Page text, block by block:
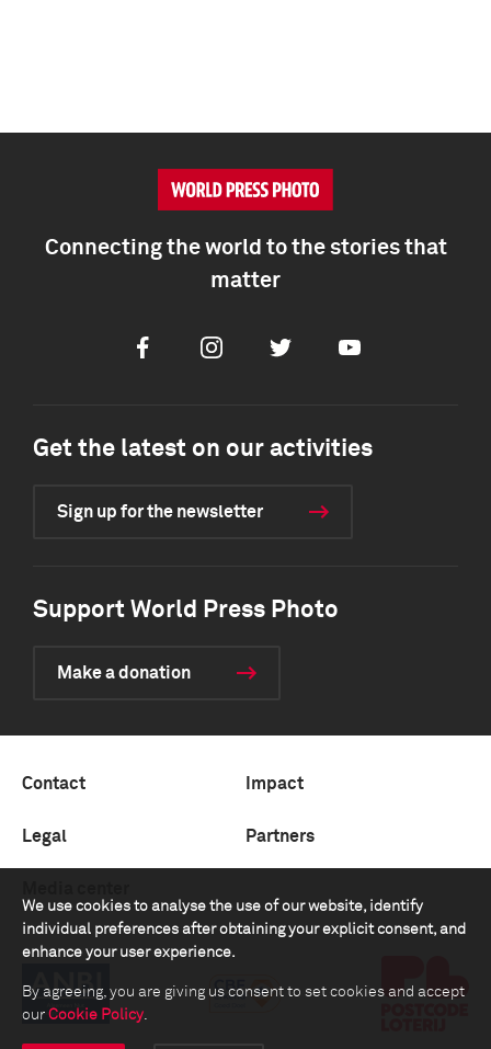
We use cookies to analyse the use of our website, identify
individual preferences after obtaining your explicit consent, and
enhance your user experience.
By agreeing, you are giving us consent to set cookies and accept
our Cookie Policy.
Connecting the world to the stories that
matter
FacebookInstagramTwitter Youtube
Get the latest on our activities
Sign up for the newsletter
Support World Press Photo
Make a donation
Contact Impact
Legal Partners